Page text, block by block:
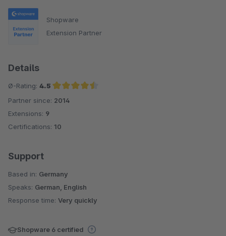
Shopware
Extension Partner
Details
Ø-Rating: 4.5
Average rating of 4.5 out of 5 stars
Partner since: 2014
Extensions: 9
Certifications: 10
Support
Based in: Germany
Speaks: German, English
Response time: Very quickly
Shopware 6 certified